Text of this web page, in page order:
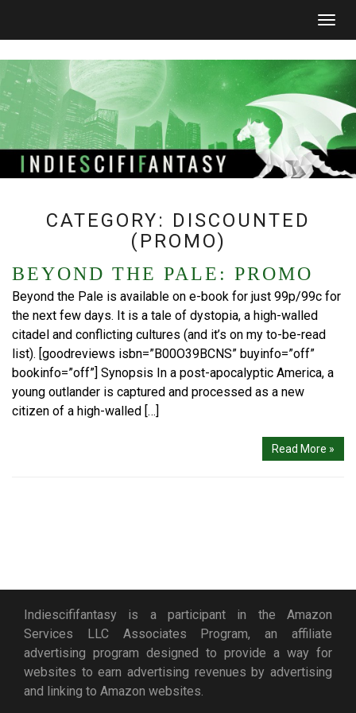
CATEGORY: DISCOUNTED
(PROMO)
BEYOND THE PALE: PROMO
Beyond the Pale is available on e-book for just 99p/99c for
the next few days. It is a tale of dystopia, a high-walled
citadel and conflicting cultures (and it’s on my to-be-read
list). [goodreviews isbn=”B00O39BCNS” buyinfo=”off”
bookinfo=”off”] Synopsis In a post-apocalyptic America, a
young outlander is captured and processed as a new
citizen of a high-walled […]
Read More »
Indiescififantasy is a participant in the Amazon
Services LLC Associates Program, an affiliate
advertising program designed to provide a way for
websites to earn advertising revenues by advertising
and linking to Amazon websites.